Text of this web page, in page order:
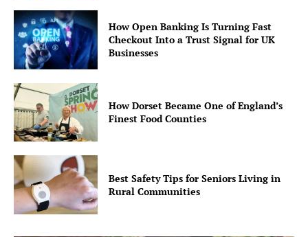
How Open Banking Is Turning Fast
Checkout Into a Trust Signal for UK
Businesses
How Dorset Became One of England’s
Finest Food Counties
Best Safety Tips for Seniors Living in
Rural Communities